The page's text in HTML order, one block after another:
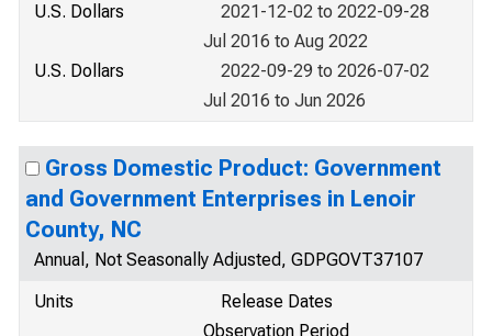
U.S. Dollars
2021-12-02 to 2022-09-28
Jul 2016 to Aug 2022
U.S. Dollars
2022-09-29 to 2026-07-02
Jul 2016 to Jun 2026
Gross Domestic Product: Government
and Government Enterprises in Lenoir
County, NC
Annual, Not Seasonally Adjusted, GDPGOVT37107
Units
Release Dates
Observation Period